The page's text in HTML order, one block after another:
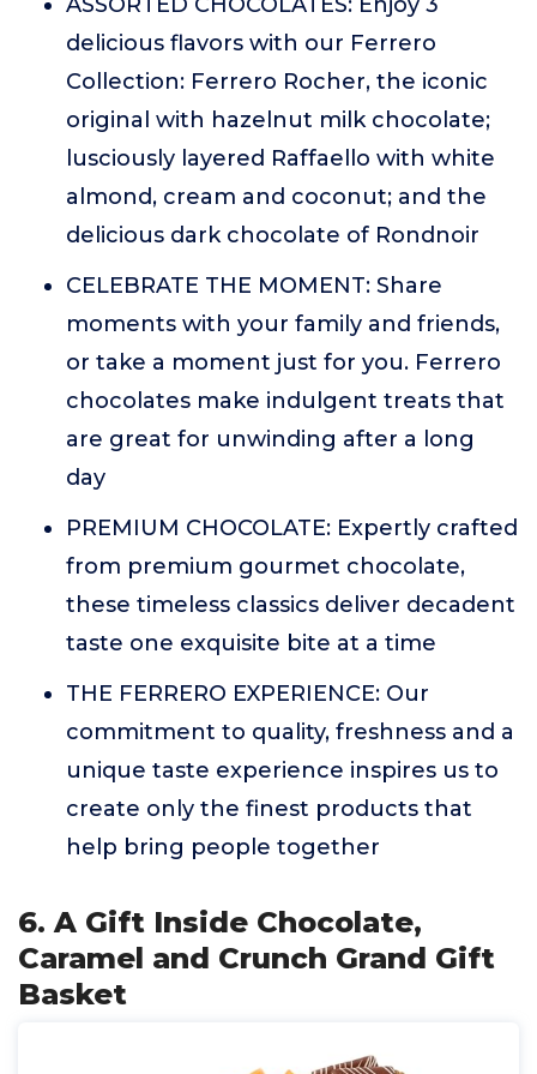
delicious flavors with our Ferrero
Collection: Ferrero Rocher, the iconic
original with hazelnut milk chocolate;
lusciously layered Raffaello with white
almond, cream and coconut; and the
delicious dark chocolate of Rondnoir
CELEBRATE THE MOMENT: Share
moments with your family and friends,
or take a moment just for you. Ferrero
chocolates make indulgent treats that
are great for unwinding after a long
day
PREMIUM CHOCOLATE: Expertly crafted
from premium gourmet chocolate,
these timeless classics deliver decadent
taste one exquisite bite at a time
THE FERRERO EXPERIENCE: Our
commitment to quality, freshness and a
unique taste experience inspires us to
create only the finest products that
help bring people together
6. A Gift Inside Chocolate,
Caramel and Crunch Grand Gift
Basket